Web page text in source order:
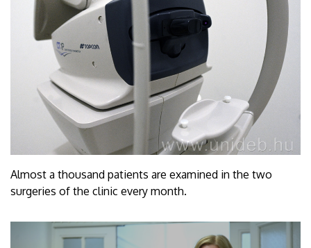
Almost a thousand patients are examined in the two
surgeries of the clinic every month.